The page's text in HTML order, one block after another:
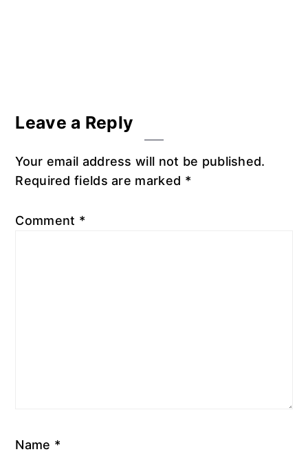
Reader
Leave a Reply
Your email address will not be published.
Required fields are marked *
Comment *
Name *